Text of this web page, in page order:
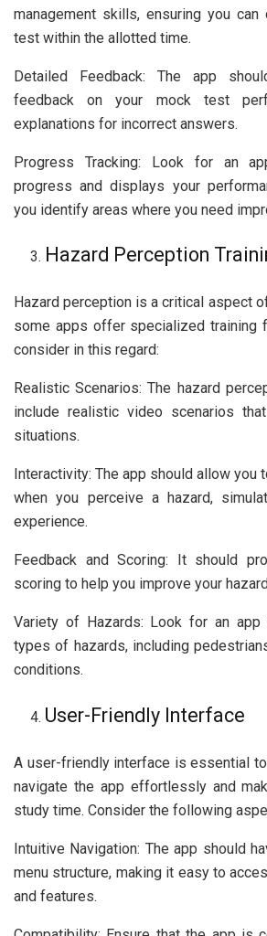
management skills, ensuring you
test within the allotted time.
Detailed Feedback: The app
feedback on your mock test
explanations for incorrect answers.
Progress Tracking: Look for an
progress and displays your
you identify areas where you need
Hazard Perception
Hazard perception is a critical aspect
some apps offer specialized training
consider in this regard:
Realistic Scenarios: The hazard
include realistic video scenarios
situations.
Interactivity: The app should allow you
when you perceive a hazard,
experience.
Feedback and Scoring: It should
scoring to help you improve your
Variety of Hazards: Look for an app
types of hazards, including
conditions.
User-Friendly Interface
A user-friendly interface is essential
navigate the app effortlessly and
study time. Consider the following
Intuitive Navigation: The app should
menu structure, making it easy to
and features.